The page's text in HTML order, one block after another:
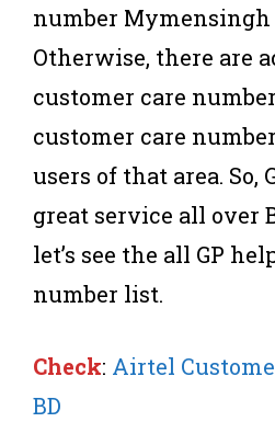
number Mymensingh
Otherwise, there are
customer care
customer care
users of that area. So,
great service all over
let’s see the all GP
number list.
Check: Airtel
BD